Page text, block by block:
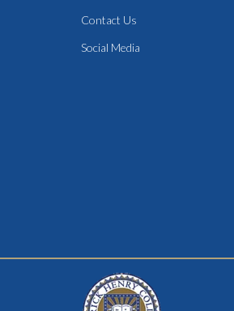
Contact Us
Social Media